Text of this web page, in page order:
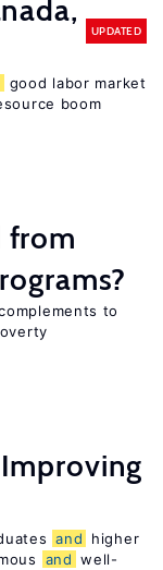
UPDATED
good labor market
boom
from
to
and
higher
and well-